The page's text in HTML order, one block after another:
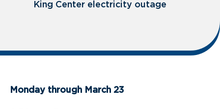
King Center electricity outage
Monday through March 23